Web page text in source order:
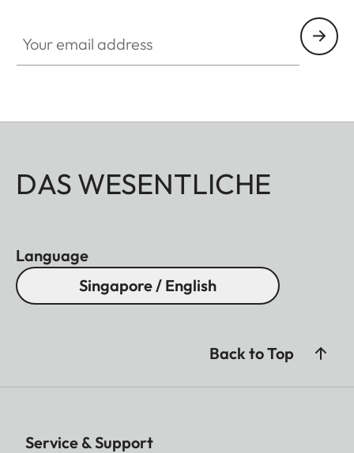
DAS WESENTLICHE
Language
Singapore / English
Back to Top
Service & Support